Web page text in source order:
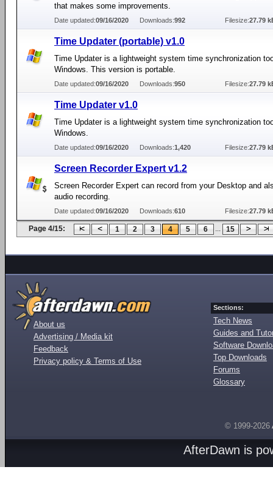
that makes some improvements.
Date updated:09/16/2020 Downloads:992 Filesize:27.79
Time Updater (portable) v1.0
Time Updater is a lightweight system time synchronization
Windows. This version is portable.
Date updated:09/16/2020 Downloads:950 Filesize:27.79
Time Updater v1.0
Time Updater is a lightweight system time synchronization
Windows.
Date updated:09/16/2020 Downloads:1,420 Filesize:27.79
Screen Recorder Expert v1.2
Screen Recorder Expert can record from your Desktop and
audio recording.
Date updated:09/16/2020 Downloads:610 Filesize:27.79
Page 4/15: 1 2 3 4 5 6 ... 15
About us
Advertising / Media kit
Feedback
Privacy policy & Terms of Use
Sections:
Tech News
Guides and
Software
Top Downloads
Forums
Glossary
© 1999-2026
AfterDawn is